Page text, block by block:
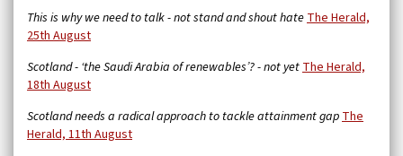
This is why we need to talk - not stand and shout hateThe Herald,
25th August
Scotland - ‘the Saudi Arabia of renewables’? - not yetThe Herald,
18th August
Scotland needs a radical approach to tackle attainment gapThe
Herald, 11th August